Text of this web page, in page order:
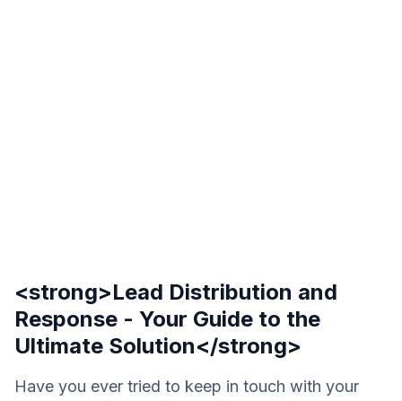
<strong>Lead Distribution and
Response - Your Guide to the
Ultimate Solution</strong>
Have you ever tried to keep in touch with your